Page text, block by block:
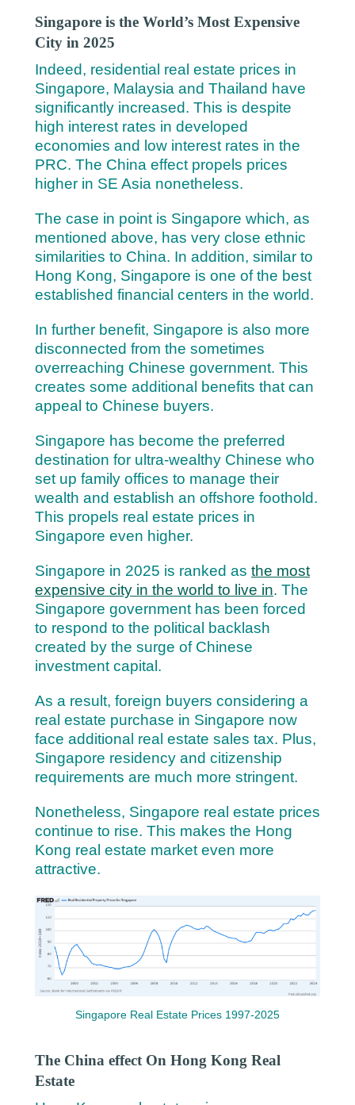
Singapore is the World’s Most Expensive
City in 2025
Indeed, residential real estate prices in
Singapore, Malaysia and Thailand have
significantly increased. This is despite
high interest rates in developed
economies and low interest rates in the
PRC. The China effect propels prices
higher in SE Asia nonetheless.
The case in point is Singapore which, as
mentioned above, has very close ethnic
similarities to China. In addition, similar to
Hong Kong, Singapore is one of the best
established financial centers in the world.
In further benefit, Singapore is also more
disconnected from the sometimes
overreaching Chinese government. This
creates some additional benefits that can
appeal to Chinese buyers.
Singapore has become the preferred
destination for ultra-wealthy Chinese who
set up family offices to manage their
wealth and establish an offshore foothold.
This propels real estate prices in
Singapore even higher.
Singapore in 2025 is ranked as the most
expensive city in the world to live in. The
Singapore government has been forced
to respond to the political backlash
created by the surge of Chinese
investment capital.
As a result, foreign buyers considering a
real estate purchase in Singapore now
face additional real estate sales tax. Plus,
Singapore residency and citizenship
requirements are much more stringent.
Nonetheless, Singapore real estate prices
continue to rise. This makes the Hong
Kong real estate market even more
attractive.
Singapore Real Estate Prices 1997-2025
The China effect On Hong Kong Real
Estate